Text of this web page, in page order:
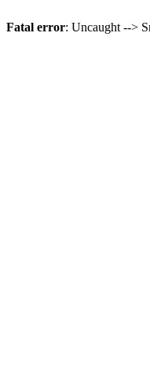
Fatal error: Uncaught -->